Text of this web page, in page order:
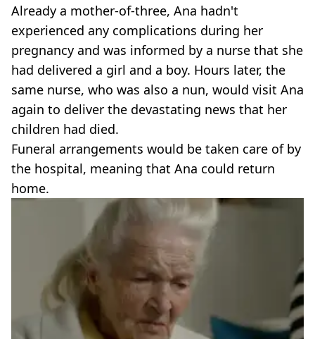
Already a mother-of-three, Ana hadn't
experienced any complications during her
pregnancy and was informed by a nurse that she
had delivered a girl and a boy. Hours later, the
same nurse, who was also a nun, would visit Ana
again to deliver the devastating news that her
children had died.
Funeral arrangements would be taken care of by
the hospital, meaning that Ana could return
home.